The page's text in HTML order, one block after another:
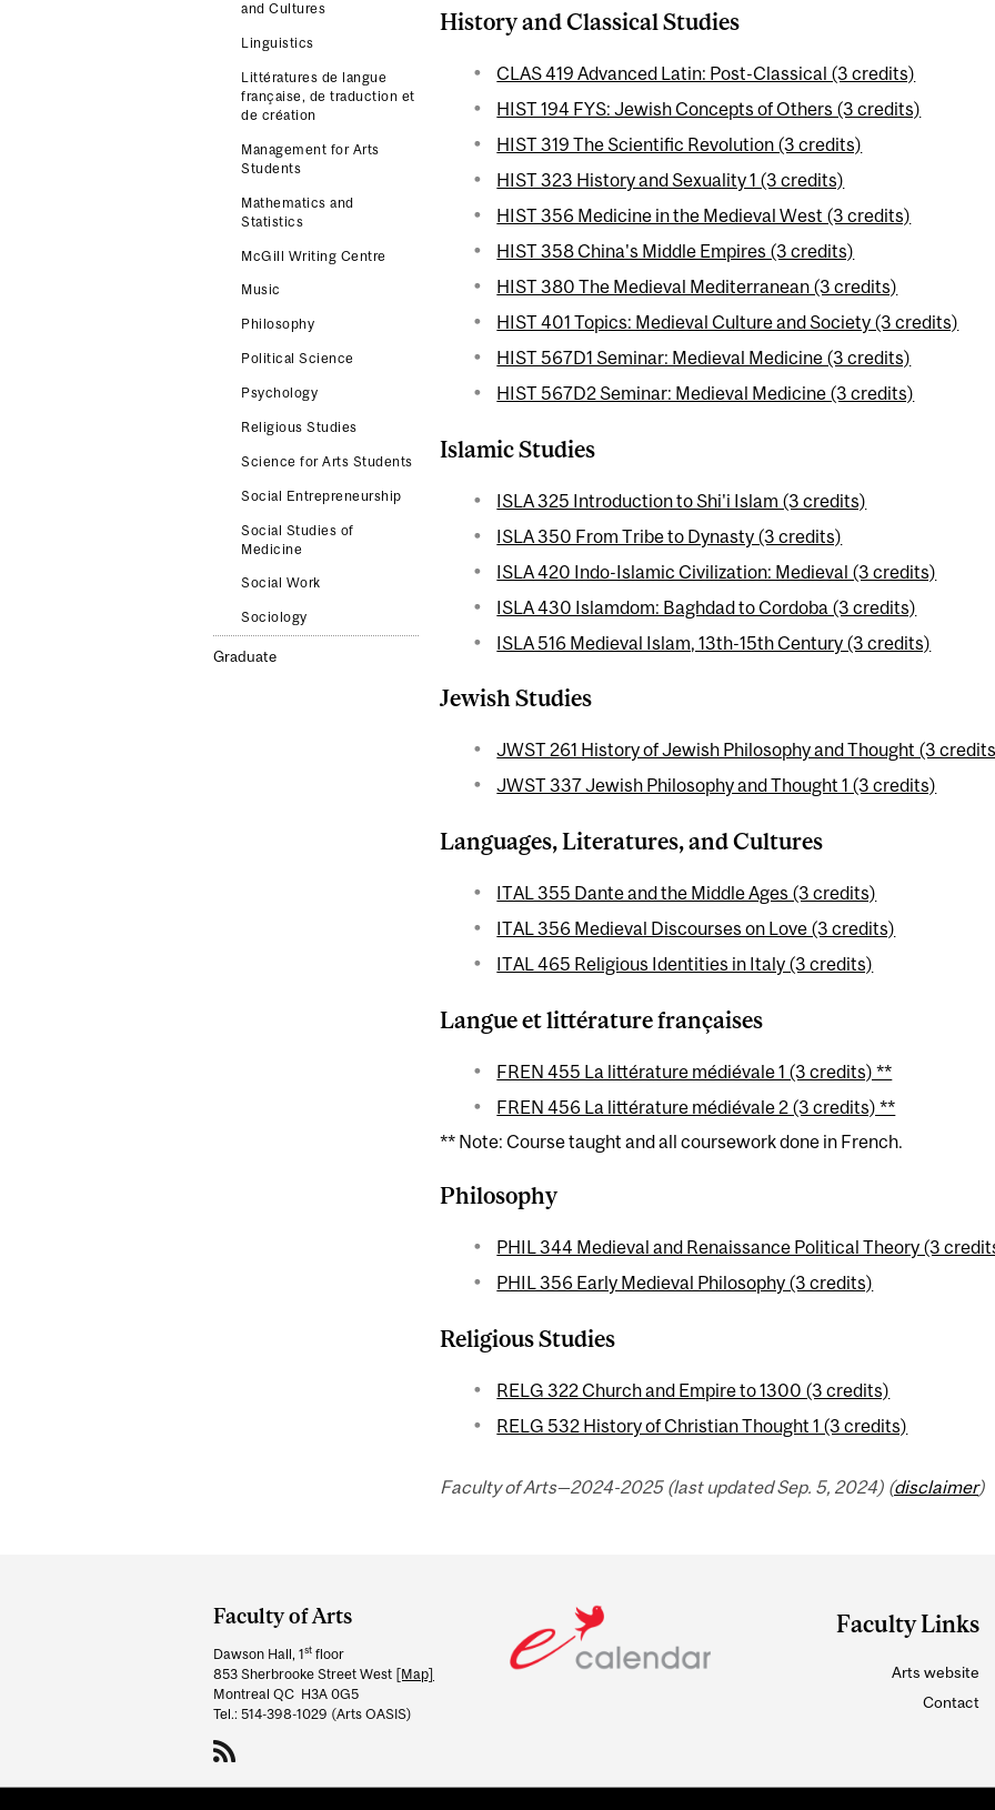
and Cultures
Linguistics
Littératures de langue
française, de traduction et
de création
Management for Arts
Students
Mathematics and
Statistics
McGill Writing Centre
Music
Philosophy
Political Science
Psychology
Religious Studies
Science for Arts Students
Social Entrepreneurship
Social Studies of
Medicine
Social Work
Sociology
Graduate
History and Classical Studies
CLAS 419 Advanced Latin: Post-Classical (3 credits)
HIST 194 FYS: Jewish Concepts of Others (3 credits)
HIST 319 The Scientific Revolution (3 credits)
HIST 323 History and Sexuality 1 (3 credits)
HIST 356 Medicine in the Medieval West (3 credits)
HIST 358 China's Middle Empires (3 credits)
HIST 380 The Medieval Mediterranean (3 credits)
HIST 401 Topics: Medieval Culture and Society (3 credits)
HIST 567D1 Seminar: Medieval Medicine (3 credits)
HIST 567D2 Seminar: Medieval Medicine (3 credits)
Islamic Studies
ISLA 325 Introduction to Shi'i Islam (3 credits)
ISLA 350 From Tribe to Dynasty (3 credits)
ISLA 420 Indo-Islamic Civilization: Medieval (3 credits)
ISLA 430 Islamdom: Baghdad to Cordoba (3 credits)
ISLA 516 Medieval Islam, 13th-15th Century (3 credits)
Jewish Studies
JWST 261 History of Jewish Philosophy and Thought (3
JWST 337 Jewish Philosophy and Thought 1 (3 credits)
Languages, Literatures, and Cultures
ITAL 355 Dante and the Middle Ages (3 credits)
ITAL 356 Medieval Discourses on Love (3 credits)
ITAL 465 Religious Identities in Italy (3 credits)
Langue et littérature françaises
FREN 455 La littérature médiévale 1 (3 credits) **
FREN 456 La littérature médiévale 2 (3 credits) **
** Note: Course taught and all coursework done in French.
Philosophy
PHIL 344 Medieval and Renaissance Political Theory (3
PHIL 356 Early Medieval Philosophy (3 credits)
Religious Studies
RELG 322 Church and Empire to 1300 (3 credits)
RELG 532 History of Christian Thought 1 (3 credits)
Faculty of Arts—2024-2025 (last updated Sep. 5, 2024) (disclaimer)
and
University
Information
Faculty of Arts
Dawson Hall, 1st floor
853 Sherbrooke Street West [Map]
Montreal QC H3A 0G5
Tel.: 514-398-1029 (Arts OASIS)
Faculty Links
Arts website
Contact